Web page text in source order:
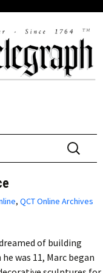
Search
for:
, QCT Online Archives
of building
was 11, Marc began